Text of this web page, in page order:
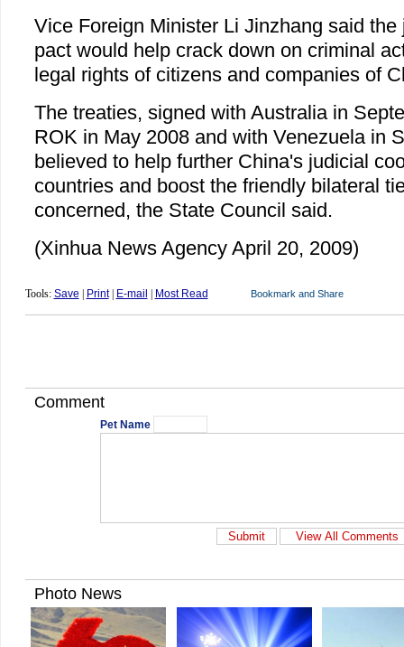
Vice Foreign Minister Li Jinzhang said
pact would help crack down on criminal
legal rights of citizens and companies of
The treaties, signed with Australia in
ROK in May 2008 and with Venezuela in
believed to help further China's judicial
countries and boost the friendly bilateral
concerned, the State Council said.
(Xinhua News Agency April 20, 2009)
Tools: Save Print| E-mail Most Read
Comment
Pet Name